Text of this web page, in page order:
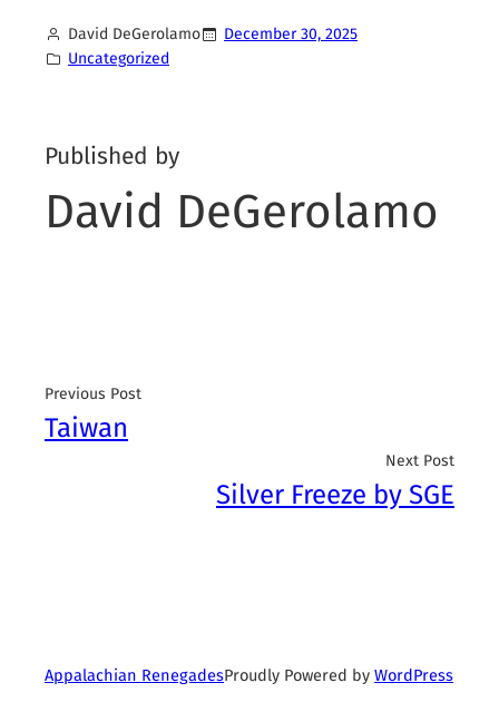
David DeGerolamo
December 30, 2025
Uncategorized
Published by
David DeGerolamo
Previous Post
Taiwan
Next Post
Silver Freeze by SGE
Appalachian RenegadesProudly Powered byWordPress